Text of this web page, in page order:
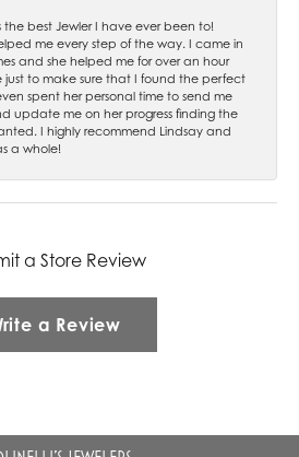
the best Jewler I have ever been to!
me every step of the way. I came in
and she helped me for over an hour
just to make sure that I found the perfect
spent her personal time to send me
update me on her progress finding the
I highly recommend Lindsay and
a whole!
a Store Review
a Review